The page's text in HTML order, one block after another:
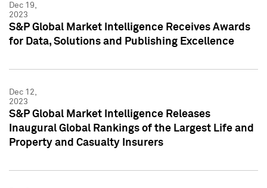
Dec 19,
2023
S&P Global Market Intelligence Receives Awards
for Data, Solutions and Publishing Excellence
Dec 12,
2023
S&P Global Market Intelligence Releases
Inaugural Global Rankings of the Largest Life and
Property and Casualty Insurers